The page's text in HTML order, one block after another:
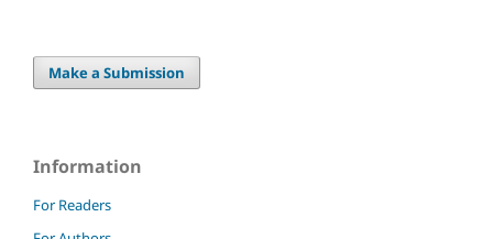
Make a Submission
Information
For Readers